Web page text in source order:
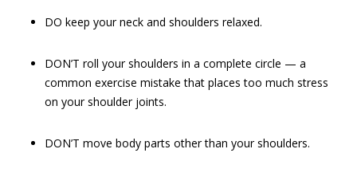
DO keep your neck and shoulders relaxed.
DON’T roll your shoulders in a complete circle — a
common exercise mistake that places too much stress
on your shoulder joints.
DON’T move body parts other than your shoulders.